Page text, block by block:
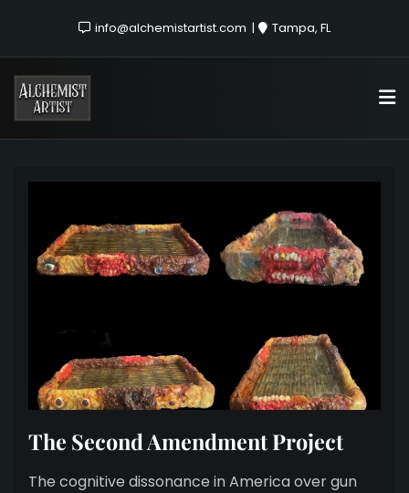
info@alchemistartist.com Tampa, FL
The Second Amendment Project
The cognitive dissonance in America over gun